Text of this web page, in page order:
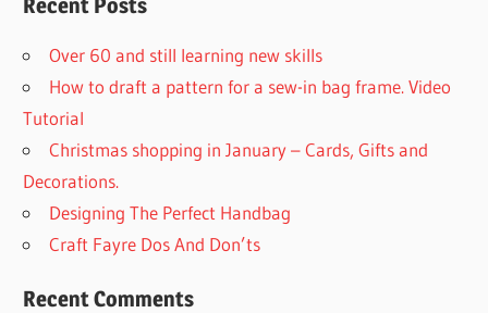
Recent Posts
Over 60 and still learning new skills
How to draft a pattern for a sew-in bag frame. Video
Tutorial
Christmas shopping in January – Cards, Gifts and
Decorations.
Designing The Perfect Handbag
Craft Fayre Dos And Don’ts
Recent Comments